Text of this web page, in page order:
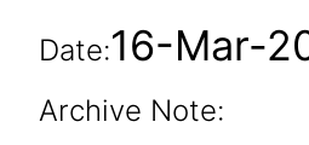
Date:16-Mar-
Archive Note: